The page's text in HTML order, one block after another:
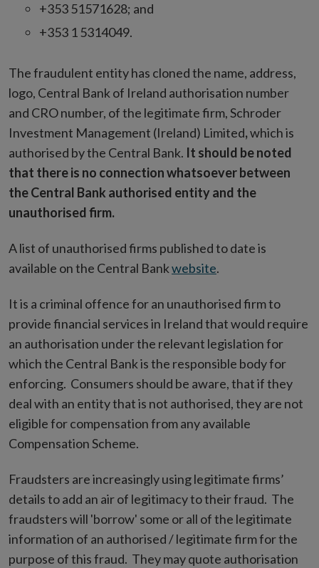
+353 51571628; and
+353 1 5314049.
The fraudulent entity has cloned the name, address,
logo, Central Bank of Ireland authorisation number
and CRO number, of the legitimate firm, Schroder
Investment Management (Ireland) Limited,which is
authorised by the Central Bank. It should be noted
that there is no connection whatsoever between
the Central Bank authorised entity and the
unauthorised firm.
A list of unauthorised firms published to date is
available on the Central Bankwebsite.
It is a criminal offence for an unauthorised firm to
provide financial services in Ireland that would require
an authorisation under the relevant legislation for
which the Central Bank is the responsible body for
enforcing. Consumers should be aware, that if they
deal with an entity that is not authorised, they are not
eligible for compensation from any available
Compensation Scheme.
Fraudsters are increasingly using legitimate firms’
details to add an air of legitimacy to their fraud. The
fraudsters will 'borrow' some or all of the legitimate
information of an authorised / legitimate firm for the
purpose of this fraud. They may quote authorisation